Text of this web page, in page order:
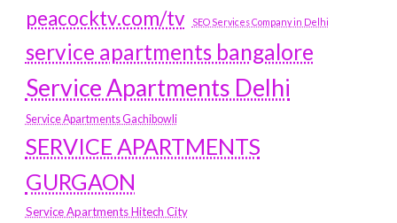
peacocktv.com/tv
SEO Services Company in Delhi
service apartments bangalore
Service Apartments Delhi
Service Apartments Gachibowli
SERVICE APARTMENTS
GURGAON
Service Apartments Hitech City